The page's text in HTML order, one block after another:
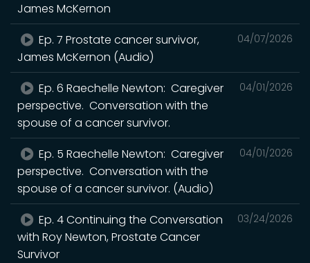
James McKernon
04/07/2026
Ep. 7 Prostate cancer survivor,
James McKernon (Audio)
04/01/2026
Ep. 6 Raechelle Newton: Caregiver
perspective. Conversation with the
spouse of a cancer survivor.
04/01/2026
Ep. 5 Raechelle Newton: Caregiver
perspective. Conversation with the
spouse of a cancer survivor. (Audio)
03/24/2026
Ep. 4 Continuing the Conversation
with Roy Newton, Prostate Cancer
Survivor